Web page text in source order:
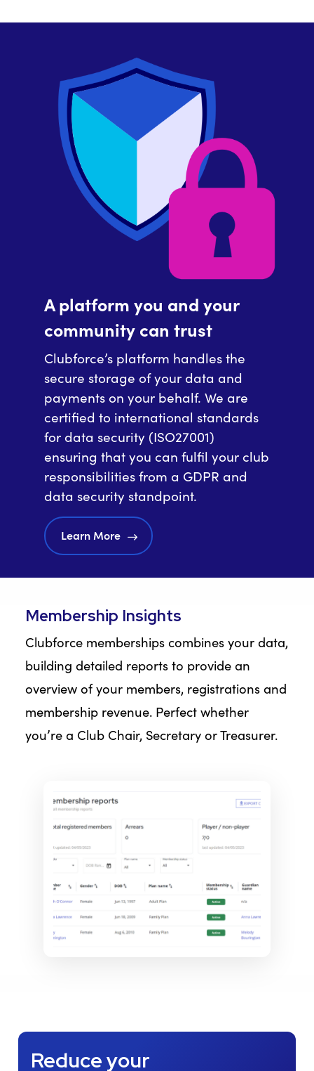
A platform you and your
community can trust
Clubforce’s platform handles the
secure storage of your data and
payments on your behalf. We are
certified to international standards
for data security (ISO27001)
ensuring that you can fulfil your club
responsibilities from a GDPR and
data security standpoint.
Learn More
Membership Insights
Clubforce memberships combines your data,
building detailed reports to provide an
overview of your members, registrations and
membership revenue. Perfect whether
you’re a Club Chair, Secretary or Treasurer.
Reduce your